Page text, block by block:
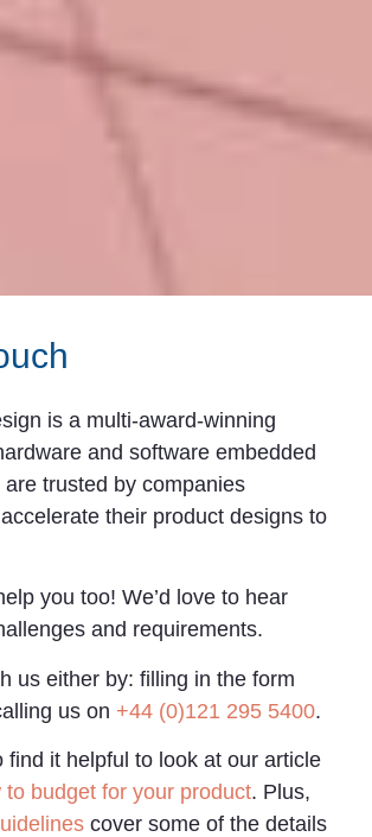
is a multi-award-winning
and software embedded
trusted by companies
their product designs to
you too! We’d love to hear
and requirements.
us either by: filling in the form
us on +44 (0)121 295 5400.
find it helpful to look at our article
to budget for your product. Plus,
cover some of the details